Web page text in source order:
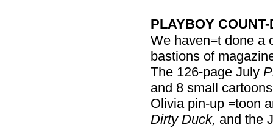
PLAYBOY COUNT-
We haven=t done a
bastions of
The 126-page July
and 8 small
Olivia pin-up =toon
Dirty Duck, and the